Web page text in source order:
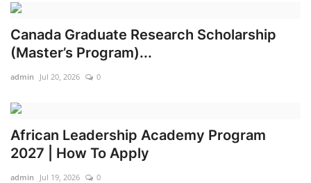
Canada Graduate Research Scholarship
(Master’s Program)...
admin Jul 20, 2026 0
African Leadership Academy Program
2027 | How To Apply
admin Jul 19, 2026 0